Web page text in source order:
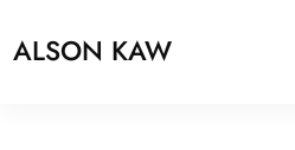
ALSON KAW